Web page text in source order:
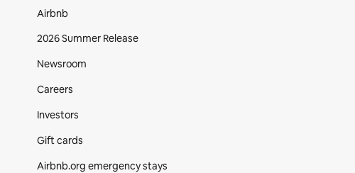
Airbnb
2026 Summer Release
Newsroom
Careers
Investors
Gift cards
Airbnb.org emergency stays